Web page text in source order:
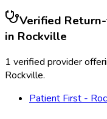
Verified
in Rockville
1 verified provider
Rockville.
Patient First -